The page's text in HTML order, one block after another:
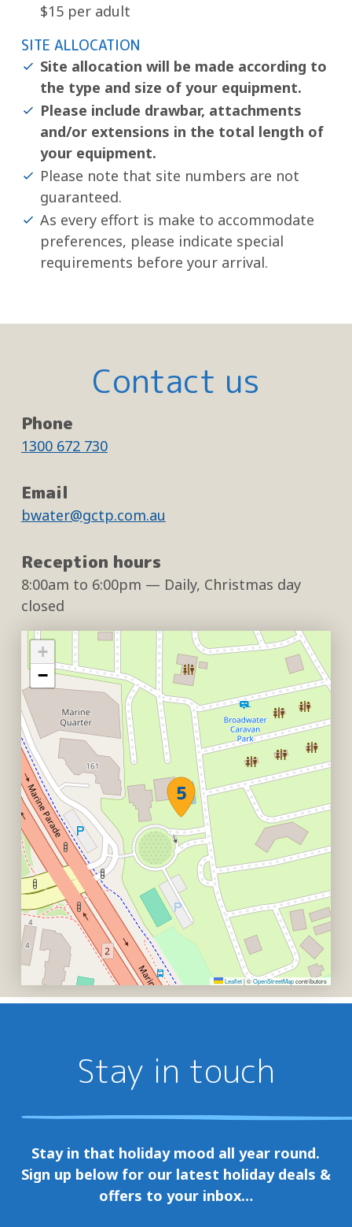
$15 per adult
SITE ALLOCATION
Site allocation will be made according to
the type and size of your equipment.
Please include drawbar, attachments
and/or extensions in the total length of
your equipment.
Please note that site numbers are not
guaranteed.
As every effort is make to accommodate
preferences, please indicate special
requirements before your arrival.
Contact us
Phone
1300 672 730
Email
bwater@gctp.com.au
Reception hours
8:00am to 6:00pm — Daily, Christmas day
closed
+
−
Leaflet|©OpenStreetMapcontributors
Stay in touch
Stay in that holiday mood all year round.
Sign up below for our latest holiday deals &
offers to your inbox…